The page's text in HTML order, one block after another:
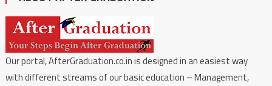
Our portal, AfterGraduation.co.in is designed in an easiest way
with different streams of our basic education – Management,